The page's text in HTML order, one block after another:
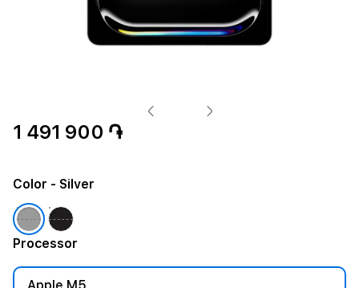
1 491 900 ֏
Color - Silver
Processor